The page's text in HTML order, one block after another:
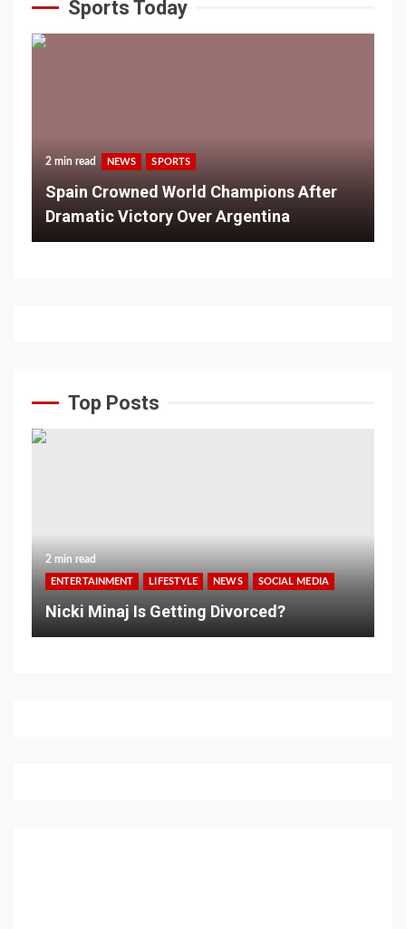
Sports Today
2 min read NEWS SPORTS
Spain Crowned World Champions After
Dramatic Victory Over Argentina
Top Posts
2 min read
ENTERTAINMENT LIFESTYLE NEWS SOCIAL MEDIA
Nicki Minaj Is Getting Divorced?